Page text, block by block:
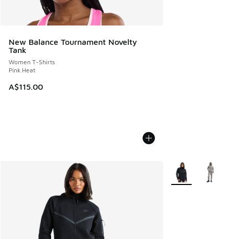
New Balance Tournament Novelty
Tank
Women T-Shirts
Pink Heat
A$115.00
More Colors